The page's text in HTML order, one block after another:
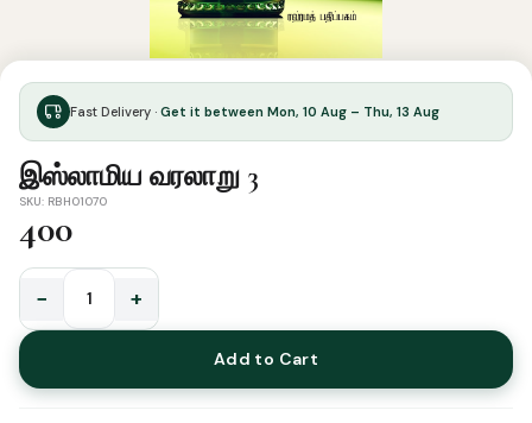
Fast Delivery · Get it between Mon, 10 Aug – Thu, 13 Aug
இஸ்லாமிய வரலாறு 3
SKU: RBH01070
400
இஸ்லாமிய
வரலாறு
3
quantity
− +
Add to Cart